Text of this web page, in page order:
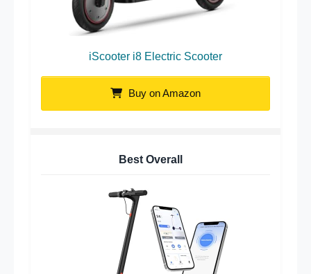
iScooter i8 Electric Scooter
Buy on Amazon
Best Overall